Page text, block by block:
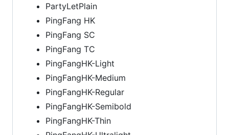
PartyLetPlain
PingFang HK
PingFang SC
PingFang TC
PingFangHK-Light
PingFangHK-Medium
PingFangHK-Regular
PingFangHK-Semibold
PingFangHK-Thin